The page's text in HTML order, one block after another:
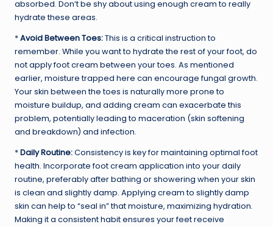
absorbed. Don’t be shy about using enough cream to really
hydrate these areas.
*Avoid Between Toes:This is a critical instruction to
remember. While you want to hydrate the rest of your foot, do
not apply foot cream between your toes. As mentioned
earlier, moisture trapped here can encourage fungal growth.
Your skin between the toes is naturally more prone to
moisture buildup, and adding cream can exacerbate this
problem, potentially leading to maceration (skin softening
and breakdown) and infection.
*Daily Routine:Consistency is key for maintaining optimal foot
health. Incorporate foot cream application into your daily
routine, preferably after bathing or showering when your skin
is clean and slightly damp. Applying cream to slightly damp
skin can help to “seal in” that moisture, maximizing hydration.
Making it a consistent habit ensures your feet receive